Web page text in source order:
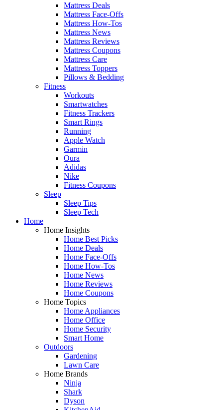
Mattress Deals
Mattress Face-Offs
Mattress How-Tos
Mattress News
Mattress Reviews
Mattress Coupons
Mattress Care
Mattress Toppers
Pillows & Bedding
Fitness
Workouts
Smartwatches
Fitness Trackers
Smart Rings
Running
Apple Watch
Garmin
Oura
Adidas
Nike
Fitness Coupons
Sleep
Sleep Tips
Sleep Tech
Home
Home Insights
Home Best Picks
Home Deals
Home Face-Offs
Home How-Tos
Home News
Home Reviews
Home Coupons
Home Topics
Home Appliances
Home Office
Home Security
Smart Home
Outdoors
Gardening
Lawn Care
Home Brands
Ninja
Shark
Dyson